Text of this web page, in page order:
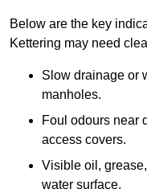
Below are the key
Kettering may need
Slow drainage or
manholes.
Foul odours near
access covers.
Visible oil,
water surface.